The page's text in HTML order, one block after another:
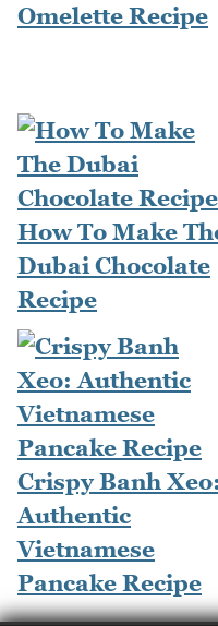
Omelette Recipe
How To Make
Dubai Chocolate
Recipe
Crispy Banh Xeo:
Authentic
Vietnamese
Pancake Recipe